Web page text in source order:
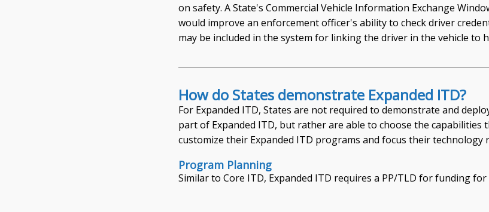
on safety. A State's Commercial Vehicle Information Exchange
would improve an enforcement officer's ability to check driver
may be included in the system for linking the driver in the vehicle to
How do States demonstrate Expanded ITD?
For Expanded ITD, States are not required to demonstrate and
part of Expanded ITD, but rather are able to choose the capabilities
customize their Expanded ITD programs and focus their
Program Planning
Similar to Core ITD, Expanded ITD requires a PP/TLD for funding